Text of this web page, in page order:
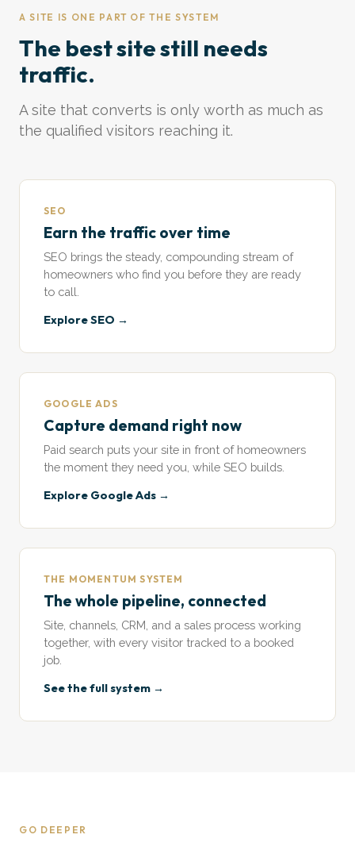
A SITE IS ONE PART OF THE SYSTEM
The best site still needs
traffic.
A site that converts is only worth as much as
the qualified visitors reaching it.
SEO
Earn the traffic over time
SEO brings the steady, compounding stream of
homeowners who find you before they are ready
to call.
Explore SEO →
GOOGLE ADS
Capture demand right now
Paid search puts your site in front of homeowners
the moment they need you, while SEO builds.
Explore Google Ads →
THE MOMENTUM SYSTEM
The whole pipeline, connected
Site, channels, CRM, and a sales process working
together, with every visitor tracked to a booked
job.
See the full system →
GO DEEPER